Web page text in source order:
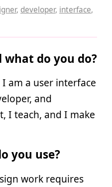
, developer, interface,
what do you do?
I am a user interface
and
I teach, and I make
you use?
work requires